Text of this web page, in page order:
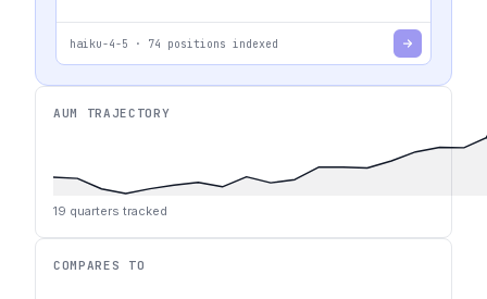
haiku-4-5 · 74 positions indexed
AUM TRAJECTORY
19 quarters tracked
COMPARES TO